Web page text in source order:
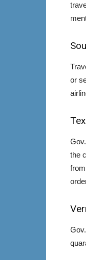
or
the